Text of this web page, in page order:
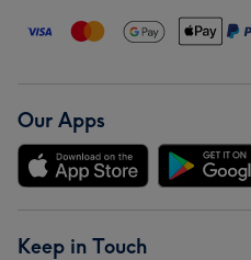
Our Apps
Keep in Touch